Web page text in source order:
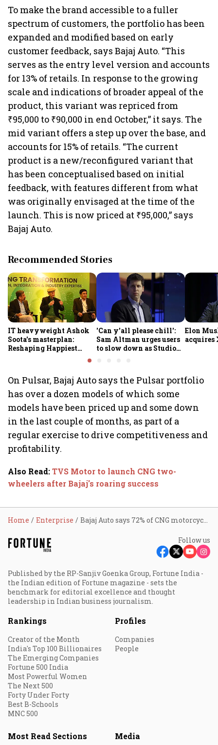
To make the brand accessible to a fuller
spectrum of customers, the portfolio has been
expanded and modified based on early
customer feedback, says Bajaj Auto. “This
serves as the entry level version and accounts
for 13% of retails. In response to the growing
scale and indications of broader appeal of the
product, this variant was repriced from
₹95,000 to ₹90,000 in end October,” it says. The
mid variant offers a step up over the base, and
accounts for 15% of retails. “The current
product is a new/reconfigured variant that
has been conceptualised based on initial
feedback, with features different from what
was originally envisaged at the time of the
launch. This is now priced at ₹95,000,” says
Bajaj Auto.
Recommended Stories
IT heavyweight Ashok
Soota's masterplan:
Reshaping Happiest
Minds for an AI-powered
'Can y'all please chill':
Sam Altman urges users
to slow down as Studio
Elon
acquires
On Pulsar, Bajaj Auto says the Pulsar portfolio
has over a dozen models of which some
models have been priced up and some down
in the last couple of months, as part of a
regular exercise to drive competitiveness and
profitability.
Also Read:TVS Motor to launch CNG two-
wheelers after Bajaj's roaring success
Home Enterprise Bajaj Auto says 72% of CNG motorcycle portfolio didn't see price cut
Follow us
Published by the RP-Sanjiv Goenka Group, Fortune India -
the Indian edition of Fortune magazine - sets the
benchmark for editorial excellence and thought
leadership in Indian business journalism.
Rankings
Creator of the Month
India's Top 100 Billionaires
The Emerging Companies
Fortune 500 India
Most Powerful Women
The Next 500
Forty Under Forty
Best B-Schools
MNC 500
Profiles
Companies
People
Most Read Sections Media